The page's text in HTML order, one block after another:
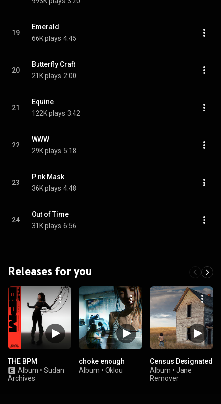
19
Emerald
66K plays 4:45
20
Butterfly Craft
21K plays 2:00
21
Equine
122K plays 3:42
22
WWW
29K plays 5:18
23
Pink Mask
36K plays 4:48
24
Out of Time
31K plays 6:56
Releases for you
THE BPM
Album • Sudan
Archives
choke enough
Album • Oklou
Census Designated
Album • Jane
Remover